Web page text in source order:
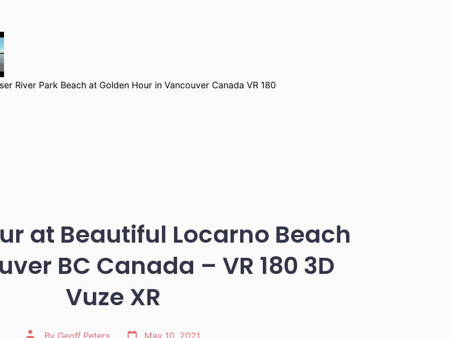
River Park Beach at Golden Hour in Vancouver Canada VR 180
at Beautiful Locarno Beach
BC Canada – VR 180 3D
Vuze XR
Post By Geoff Peters
Post May 10, 2021